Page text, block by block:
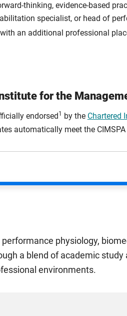
thinking, evidence-based
specialist, or head of
an additional professional
for the
endorsed1 by the Chartered
automatically meet the
physiology,
a blend of academic
environments.